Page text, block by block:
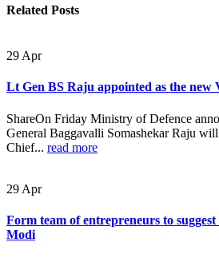
Related Posts
29 Apr
Lt Gen BS Raju appointed as the new
ShareOn Friday Ministry of Defence
General Baggavalli Somashekar Raju
Chief... read more
29 Apr
Form team of entrepreneurs to
Modi